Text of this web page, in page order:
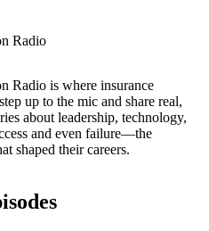
Radio
Radio is where insurance
up to the mic and share real,
about leadership, technology,
and even failure—the
shaped their careers.